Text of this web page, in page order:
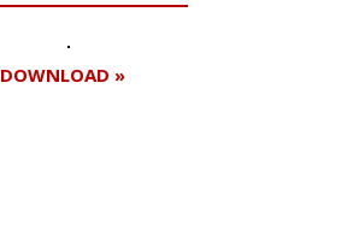
DOWNLOAD »